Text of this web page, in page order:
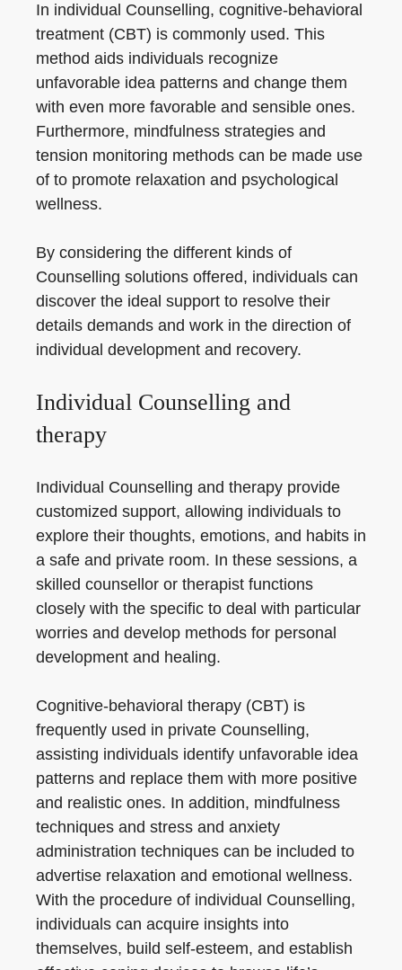
In individual Counselling, cognitive-behavioral
treatment (CBT) is commonly used. This
method aids individuals recognize
unfavorable idea patterns and change them
with even more favorable and sensible ones.
Furthermore, mindfulness strategies and
tension monitoring methods can be made use
of to promote relaxation and psychological
wellness.
By considering the different kinds of
Counselling solutions offered, individuals can
discover the ideal support to resolve their
details demands and work in the direction of
individual development and recovery.
Individual Counselling and
therapy
Individual Counselling and therapy provide
customized support, allowing individuals to
explore their thoughts, emotions, and habits in
a safe and private room. In these sessions, a
skilled counsellor or therapist functions
closely with the specific to deal with particular
worries and develop methods for personal
development and healing.
Cognitive-behavioral therapy (CBT) is
frequently used in private Counselling,
assisting individuals identify unfavorable idea
patterns and replace them with more positive
and realistic ones. In addition, mindfulness
techniques and stress and anxiety
administration techniques can be included to
advertise relaxation and emotional wellness.
With the procedure of individual Counselling,
individuals can acquire insights into
themselves, build self-esteem, and establish